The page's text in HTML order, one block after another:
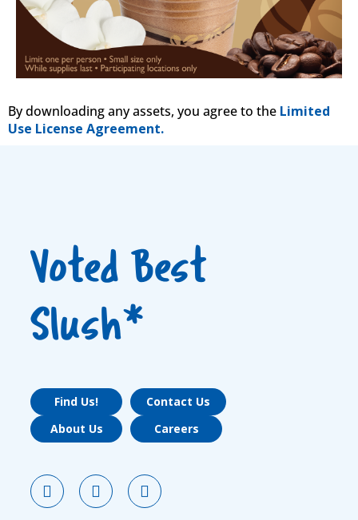
By downloading any assets, you agree to the Limited
Use License Agreement.
Voted Best
Slush*
Find Us!
Contact Us
About Us
Careers